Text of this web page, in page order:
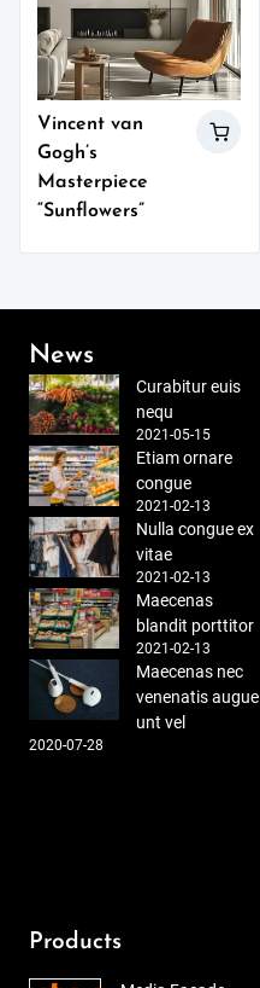
Vincent van
Gogh’s
Masterpiece
“Sunflowers”
News
Curabitur euis
nequ
2021-05-15
Etiam ornare
congue
2021-02-13
Nulla congue ex
vitae
2021-02-13
Maecenas
blandit porttitor
2021-02-13
Maecenas nec
venenatis augue
unt vel
2020-07-28
Products